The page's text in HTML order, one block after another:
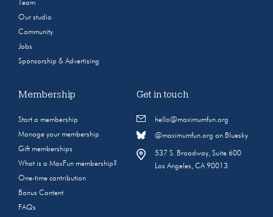
Team
Our studio
Community
Jobs
Sponsorship & Advertising
Membership
Start a membership
Manage your membership
Gift memberships
What is a MaxFun membership?
One-time contribution
Bonus Content
FAQs
Get in touch
hello@maximumfun.org
@maximumfun.org on Bluesky
537 S. Broadway, Suite 600
Los Angeles, CA 90013